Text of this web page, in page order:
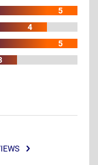
5
4
5